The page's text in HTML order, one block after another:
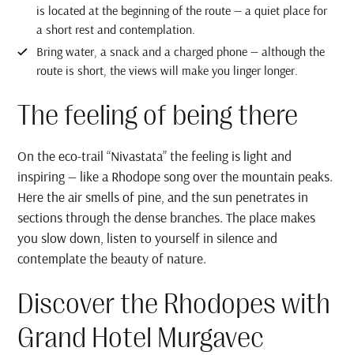
is located at the beginning of the route — a quiet place for
a short rest and contemplation.
Bring water, a snack and a charged phone — although the
route is short, the views will make you linger longer.
The feeling of being there
On the eco-trail “Nivastata” the feeling is light and
inspiring — like a Rhodope song over the mountain peaks.
Here the air smells of pine, and the sun penetrates in
sections through the dense branches. The place makes
you slow down, listen to yourself in silence and
contemplate the beauty of nature.
Discover the Rhodopes with
Grand Hotel Murgavec